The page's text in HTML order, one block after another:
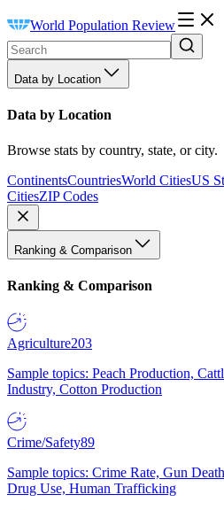
World Population Review
Data by Location
Data by Location
Browse stats by country, state, or city.
ContinentsCountriesWorld CitiesUS
CitiesZIP Codes
Ranking & Comparison
Ranking & Comparison
Agriculture203
Sample topics: Peach Production,
Industry, Cotton Production
Crime/Safety89
Sample topics: Crime Rate, Gun
Drug Use, Human Trafficking